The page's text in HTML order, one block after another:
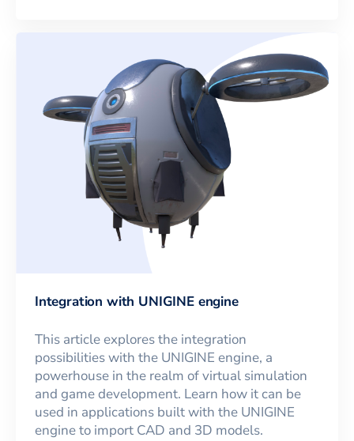
Integration with UNIGINE engine
This article explores the integration
possibilities with the UNIGINE engine, a
powerhouse in the realm of virtual simulation
and game development. Learn how it can be
used in applications built with the UNIGINE
engine to import CAD and 3D models.